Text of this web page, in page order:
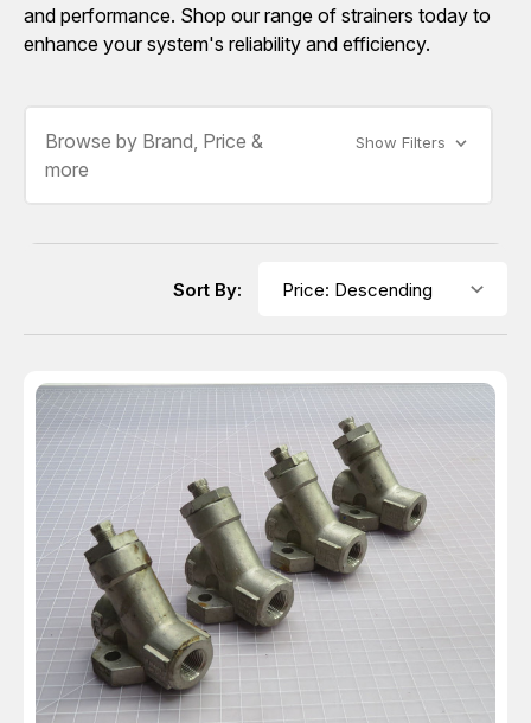
and performance. Shop our range of strainers today to
enhance your system's reliability and efficiency.
Browse by Brand, Price &
more
Show Filters
Sort By: